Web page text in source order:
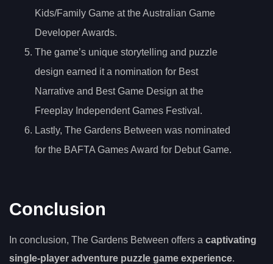
Kids/Family Game at the Australian Game
Developer Awards.
The game’s unique storytelling and puzzle
design earned it a nomination for Best
Narrative and Best Game Design at the
Freeplay Independent Games Festival.
Lastly, The Gardens Between was nominated
for the BAFTA Games Award for Debut Game.
Conclusion
In conclusion, The Gardens Between offers a captivating
single-player adventure puzzle game experience.